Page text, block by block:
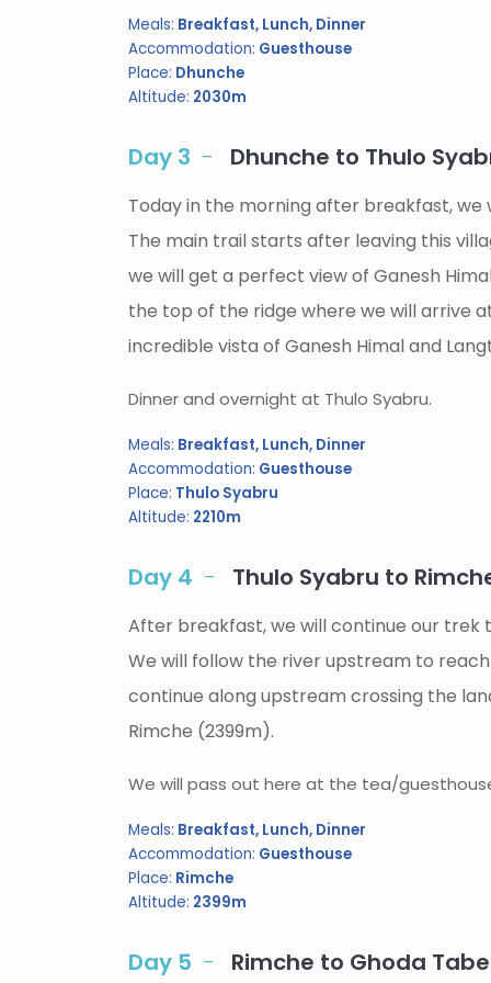
Meals: Breakfast, Lunch, Dinner
Accommodation: Guesthouse
Place: Dhunche
Altitude: 2030m
Day 3 Dhunche to Thulo
Today in the morning after breakfast, we
The main trail starts after leaving this
we will get a perfect view of Ganesh
the top of the ridge where we will arrive
incredible vista of Ganesh Himal and
Dinner and overnight at Thulo Syabru.
Meals: Breakfast, Lunch, Dinner
Accommodation: Guesthouse
Place: Thulo Syabru
Altitude: 2210m
Day 4 Thulo Syabru to
After breakfast, we will continue our trek
We will follow the river upstream to
continue along upstream crossing the
Rimche (2399m).
We will pass out here at the tea/
Meals: Breakfast, Lunch, Dinner
Accommodation: Guesthouse
Place: Rimche
Altitude: 2399m
Day 5 Rimche to Ghoda